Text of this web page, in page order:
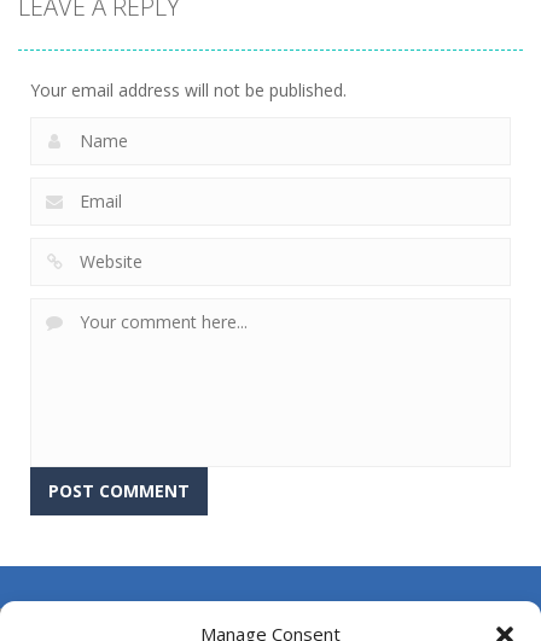
Manage Consent
Your email address will not be published.
About Us